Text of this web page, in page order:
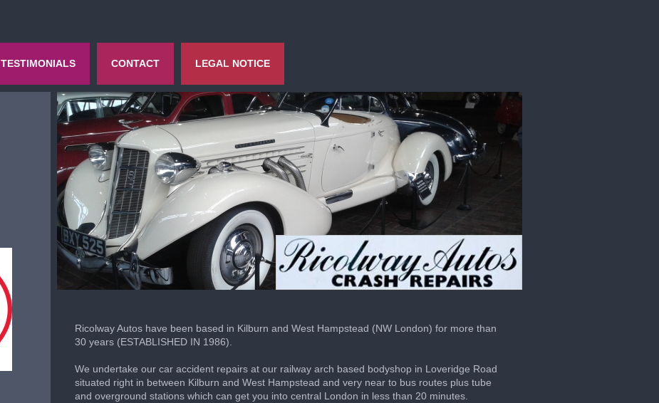
TESTIMONIALS CONTACT LEGAL NOTICE
Ricolway Autos have been based in Kilburn and West Hampstead (NW London) for more than
30 years (ESTABLISHED IN 1986).
We undertake our car accident repairs at our railway arch based bodyshop in Loveridge Road
situated right in between Kilburn and West Hampstead and very near to bus routes plus tube
and overground stations which can get you into central London in less than 20 minutes.